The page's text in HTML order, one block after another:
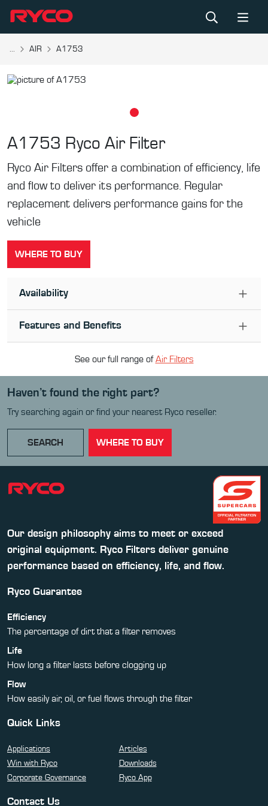
... AIR A1753
A1753 Ryco Air Filter
Ryco Air Filters offer a combination of efficiency, life
and flow to deliver its performance. Regular
replacement delivers performance gains for the
vehicle
WHERE TO BUY
Availability
Features and Benefits
See our full range ofAir Filters
Haven’t found the right part?
Try searching again or find your nearest Ryco reseller.
SEARCH WHERE TO BUY
Our design philosophy aims to meet or exceed
original equipment. Ryco Filters deliver genuine
performance based on efficiency, life, and flow.
Ryco Guarantee
Efficiency
The percentage of dirt that a filter removes
Life
How long a filter lasts before clogging up
Flow
How easily air, oil, or fuel flows through the filter
Quick Links
Applications
Articles
Win with Ryco
Downloads
Corporate Governance
Ryco App
Contact Us